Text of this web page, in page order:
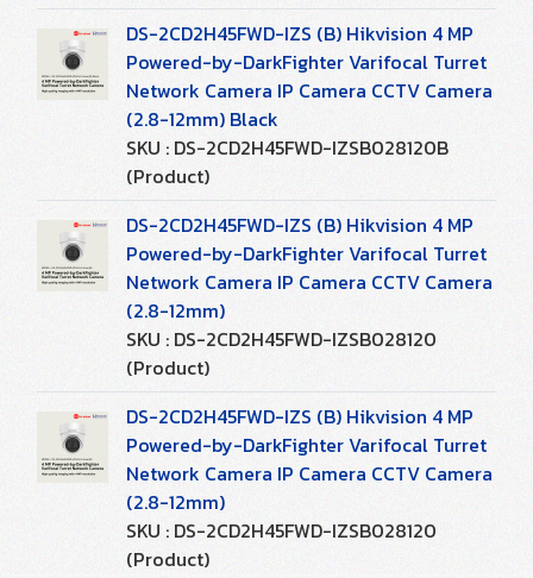
DS-2CD2H45FWD-IZS (B) Hikvision 4 MP
Powered-by-DarkFighter Varifocal Turret
Network Camera IP Camera CCTV Camera
(2.8-12mm) Black
SKU : DS-2CD2H45FWD-IZSB028120B
(Product)
DS-2CD2H45FWD-IZS (B) Hikvision 4 MP
Powered-by-DarkFighter Varifocal Turret
Network Camera IP Camera CCTV Camera
(2.8-12mm)
SKU : DS-2CD2H45FWD-IZSB028120
(Product)
DS-2CD2H45FWD-IZS (B) Hikvision 4 MP
Powered-by-DarkFighter Varifocal Turret
Network Camera IP Camera CCTV Camera
(2.8-12mm)
SKU : DS-2CD2H45FWD-IZSB028120
(Product)